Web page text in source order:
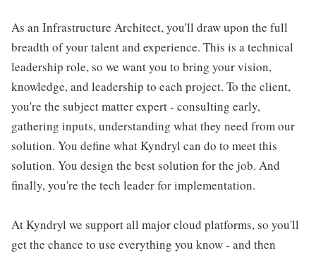
As an Infrastructure Architect, you'll draw upon the full
breadth of your talent and experience. This is a technical
leadership role, so we want you to bring your vision,
knowledge, and leadership to each project. To the client,
you're the subject matter expert - consulting early,
gathering inputs, understanding what they need from our
solution. You define what Kyndryl can do to meet this
solution. You design the best solution for the job. And
finally, you're the tech leader for implementation.
At Kyndryl we support all major cloud platforms, so you'll
get the chance to use everything you know - and then